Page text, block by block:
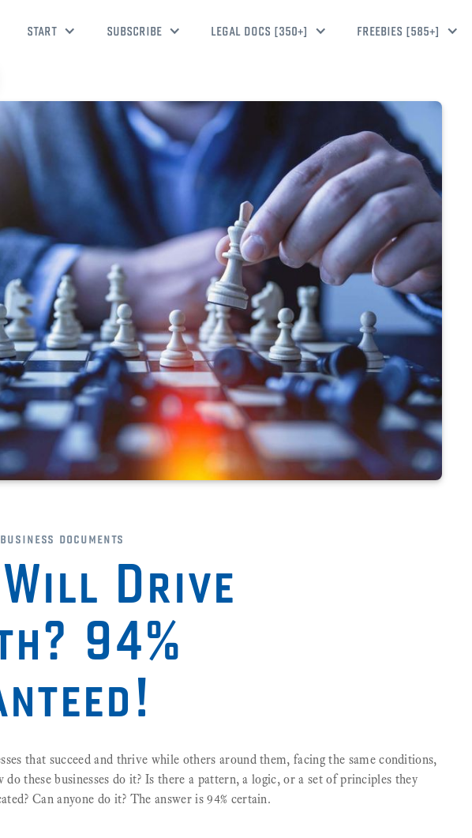
START SUBSCRIBE LEGAL DOCS [350+] FREEBIES [585+]
documents
Drive
94%
that succeed and thrive while others around them, facing the same conditions,
do these businesses do it? Is there a pattern, a logic, or a set of principles they
Can anyone do it? The answer is 94% certain.